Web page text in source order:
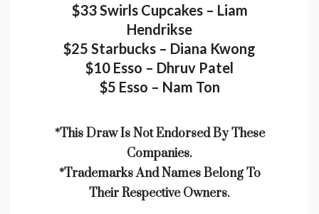
$33 Swirls Cupcakes – Liam
Hendrikse
$25 Starbucks – Diana Kwong
$10 Esso – Dhruv Patel
$5 Esso – Nam Ton
*This Draw Is Not Endorsed By These
Companies.
*trademarks And Names Belong To
Their Respective Owners.